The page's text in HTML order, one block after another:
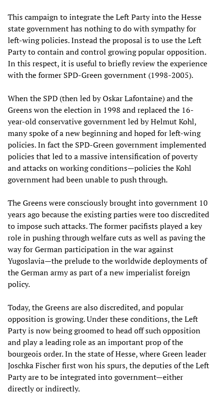
This campaign to integrate the Left Party into the Hesse
state government has nothing to do with sympathy for
left-wing policies. Instead the proposal is to use the Left
Party to contain and control growing popular opposition.
In this respect, it is useful to briefly review the experience
with the former SPD-Green government (1998-2005).
When the SPD (then led by Oskar Lafontaine) and the
Greens won the election in 1998 and replaced the 16-
year-old conservative government led by Helmut Kohl,
many spoke of a new beginning and hoped for left-wing
policies. In fact the SPD-Green government implemented
policies that led to a massive intensification of poverty
and attacks on working conditions—policies the Kohl
government had been unable to push through.
The Greens were consciously brought into government 10
years ago because the existing parties were too discredited
to impose such attacks. The former pacifists played a key
role in pushing through welfare cuts as well as paving the
way for German participation in the war against
Yugoslavia—the prelude to the worldwide deployments of
the German army as part of a new imperialist foreign
policy.
Today, the Greens are also discredited, and popular
opposition is growing. Under these conditions, the Left
Party is now being groomed to head off such opposition
and play a leading role as an important prop of the
bourgeois order. In the state of Hesse, where Green leader
Joschka Fischer first won his spurs, the deputies of the Left
Party are to be integrated into government—either
directly or indirectly.